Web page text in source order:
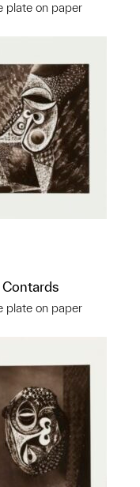
plate on paper
to a group?
Contards
plate on paper
to a group?